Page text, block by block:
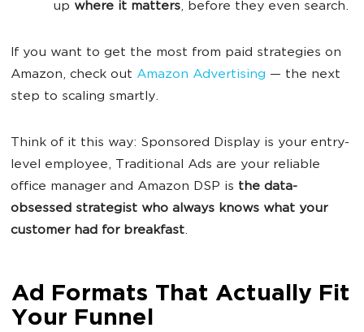
up where it matters, before they even search.
If you want to get the most from paid strategies on
Amazon, check out Amazon Advertising — the next
step to scaling smartly.
Think of it this way: Sponsored Display is your entry-
level employee, Traditional Ads are your reliable
office manager and Amazon DSP is the data-
obsessed strategist who always knows what your
customer had for breakfast.
Ad Formats That Actually Fit
Your Funnel